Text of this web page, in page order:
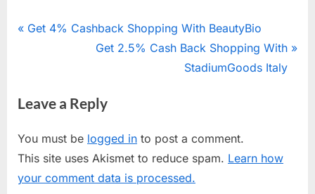
Post
P
i
u
s
P
Get 4% Cashback Shopping With BeautyBio
N
t
o
s
t
Get 2.5% Cash Back Shopping With
StadiumGoods Italy
Leave a Reply
You must be logged in to post a comment.
This site uses Akismet to reduce spam. Learn how
your comment data is processed.